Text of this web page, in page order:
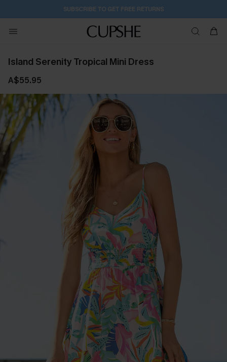
SUBSCRIBE TO GET FREE RETURNS
Island Serenity Tropical Mini Dress
A$55.95